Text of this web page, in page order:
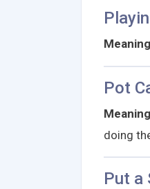
Pot
doing
Put a